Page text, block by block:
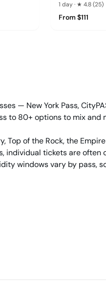
1 day · ★ 4.8 (25)
From $111
— New York Pass,
to 80+ options to mix and
of the Rock, the
individual tickets are often
windows vary by pass,